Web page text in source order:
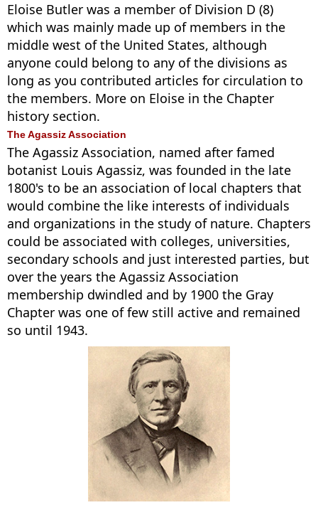
Eloise Butler was a member of Division D (8)
which was mainly made up of members in the
middle west of the United States, although
anyone could belong to any of the divisions as
long as you contributed articles for circulation to
the members. More on Eloise in the Chapter
history section.
The Agassiz Association
The Agassiz Association, named after famed
botanist Louis Agassiz, was founded in the late
1800's to be an association of local chapters that
would combine the like interests of individuals
and organizations in the study of nature. Chapters
could be associated with colleges, universities,
secondary schools and just interested parties, but
over the years the Agassiz Association
membership dwindled and by 1900 the Gray
Chapter was one of few still active and remained
so until 1943.